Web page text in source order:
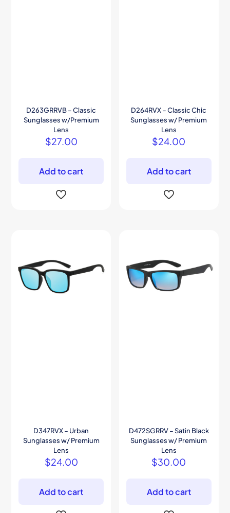
D263GRRVB – Classic
Sunglasses w/Premium
Lens
$27.00
Add to cart
D264RVX – Classic Chic
Sunglasses w/ Premium
Lens
$24.00
Add to cart
D347RVX – Urban
Sunglasses w/ Premium
Lens
$24.00
Add to cart
D472SGRRV – Satin Black
Sunglasses w/ Premium
Lens
$30.00
Add to cart